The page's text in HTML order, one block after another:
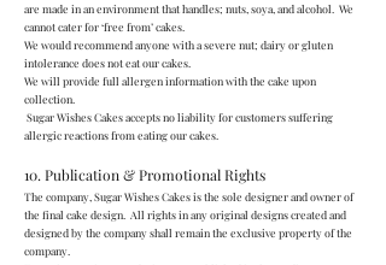
are made in an environment that handles; nuts, soya, and alcohol. We
cannot cater for ‘free from’ cakes.
We would recommend anyone with a severe nut; dairy or gluten
intolerance does not eat our cakes.
We will provide full allergen information with the cake upon
collection.
Sugar Wishes Cakes accepts no liability for customers suffering
allergic reactions from eating our cakes.
10. Publication & Promotional Rights
The company, Sugar Wishes Cakes is the sole designer and owner of
the final cake design. All rights in any original designs created and
designed by the company shall remain the exclusive property of the
company.